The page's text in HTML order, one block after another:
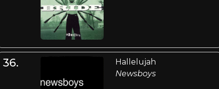
36.
Hallelujah
Newsboys